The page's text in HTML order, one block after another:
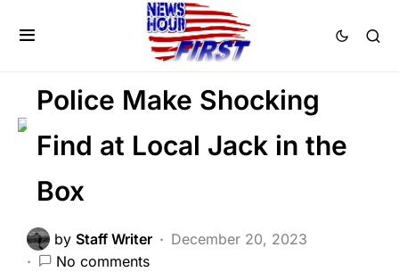
FEATURED
LAW ENFORCEMENT
SCANDAL
Police Make Shocking
Find at Local Jack in the
Box
by Staff Writer
December 20, 2023
No comments